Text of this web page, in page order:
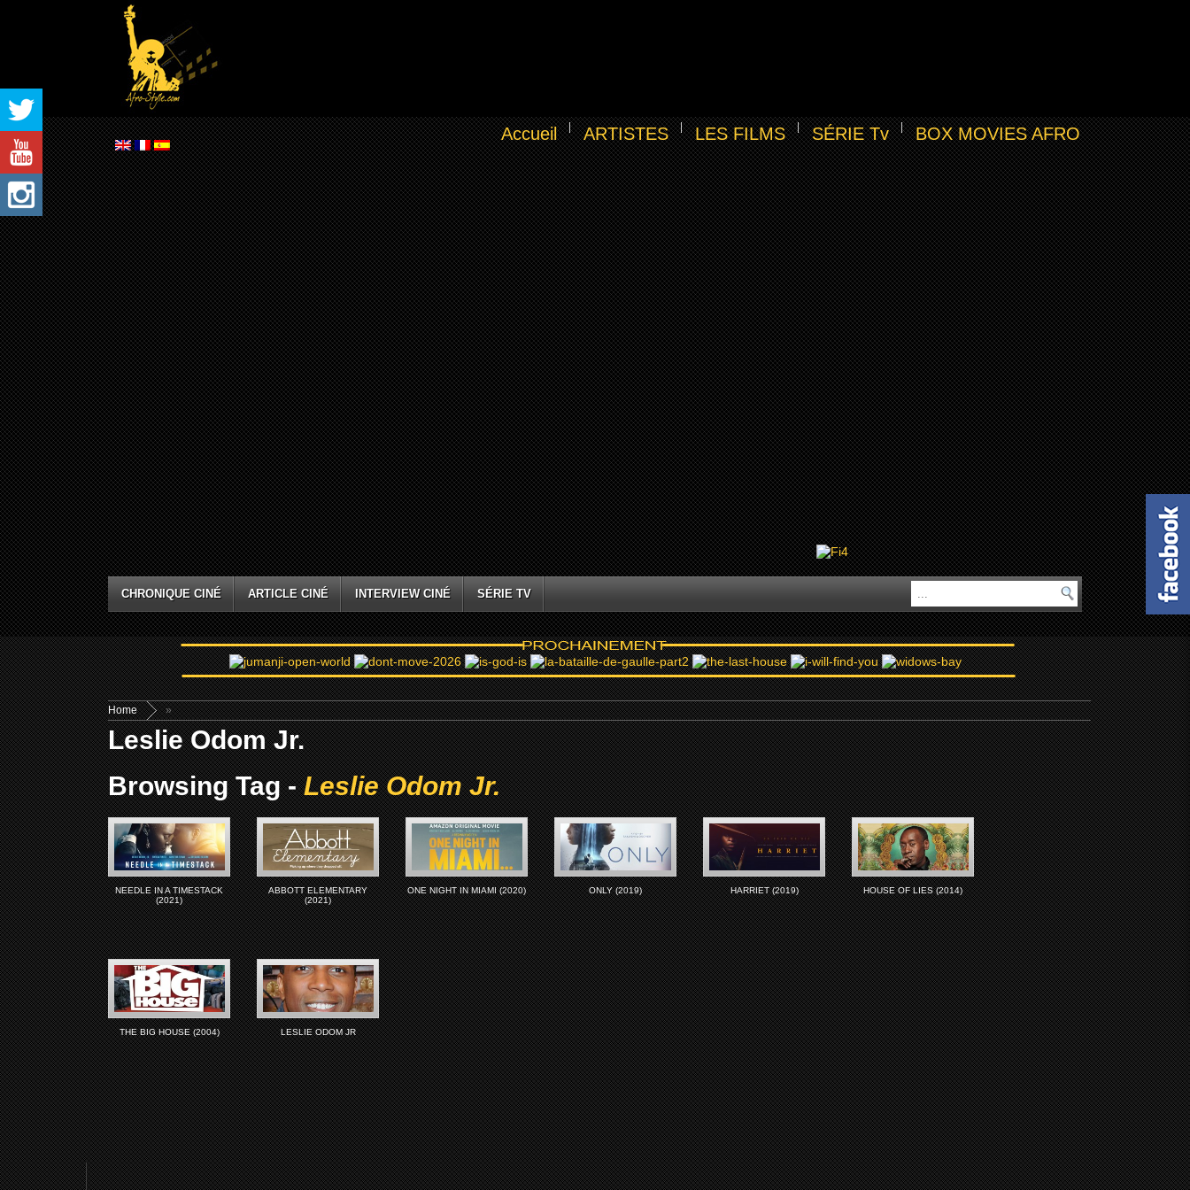
Accueil ARTISTES LES FILMS SÉRIE Tv BOX MOVIES AFRO
CHRONIQUE CINÉ ARTICLE CINÉ INTERVIEW CINÉ SÉRIE TV
Home »
Leslie Odom Jr.
Browsing Tag -Leslie Odom Jr.
NEEDLE IN A TIMESTACK
(2021)
ABBOTT ELEMENTARY
(2021)
ONE NIGHT IN MIAMI (2020) ONLY (2019) HARRIET (2019) HOUSE OF LIES (2014)
THE BIG HOUSE (2004) LESLIE ODOM JR